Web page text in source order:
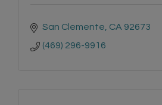
San Clemente CA 92673
(469) 296-9916